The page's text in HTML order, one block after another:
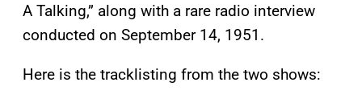
A Talking,” along with a rare radio interview
conducted on September 14, 1951.
Here is the tracklisting from the two shows: